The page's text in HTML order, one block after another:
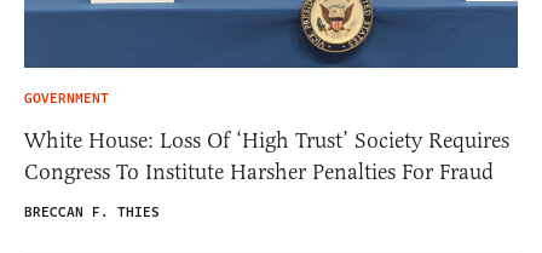
GOVERNMENT
White House: Loss Of ‘High Trust’ Society Requires
Congress To Institute Harsher Penalties For Fraud
BRECCAN F. THIES